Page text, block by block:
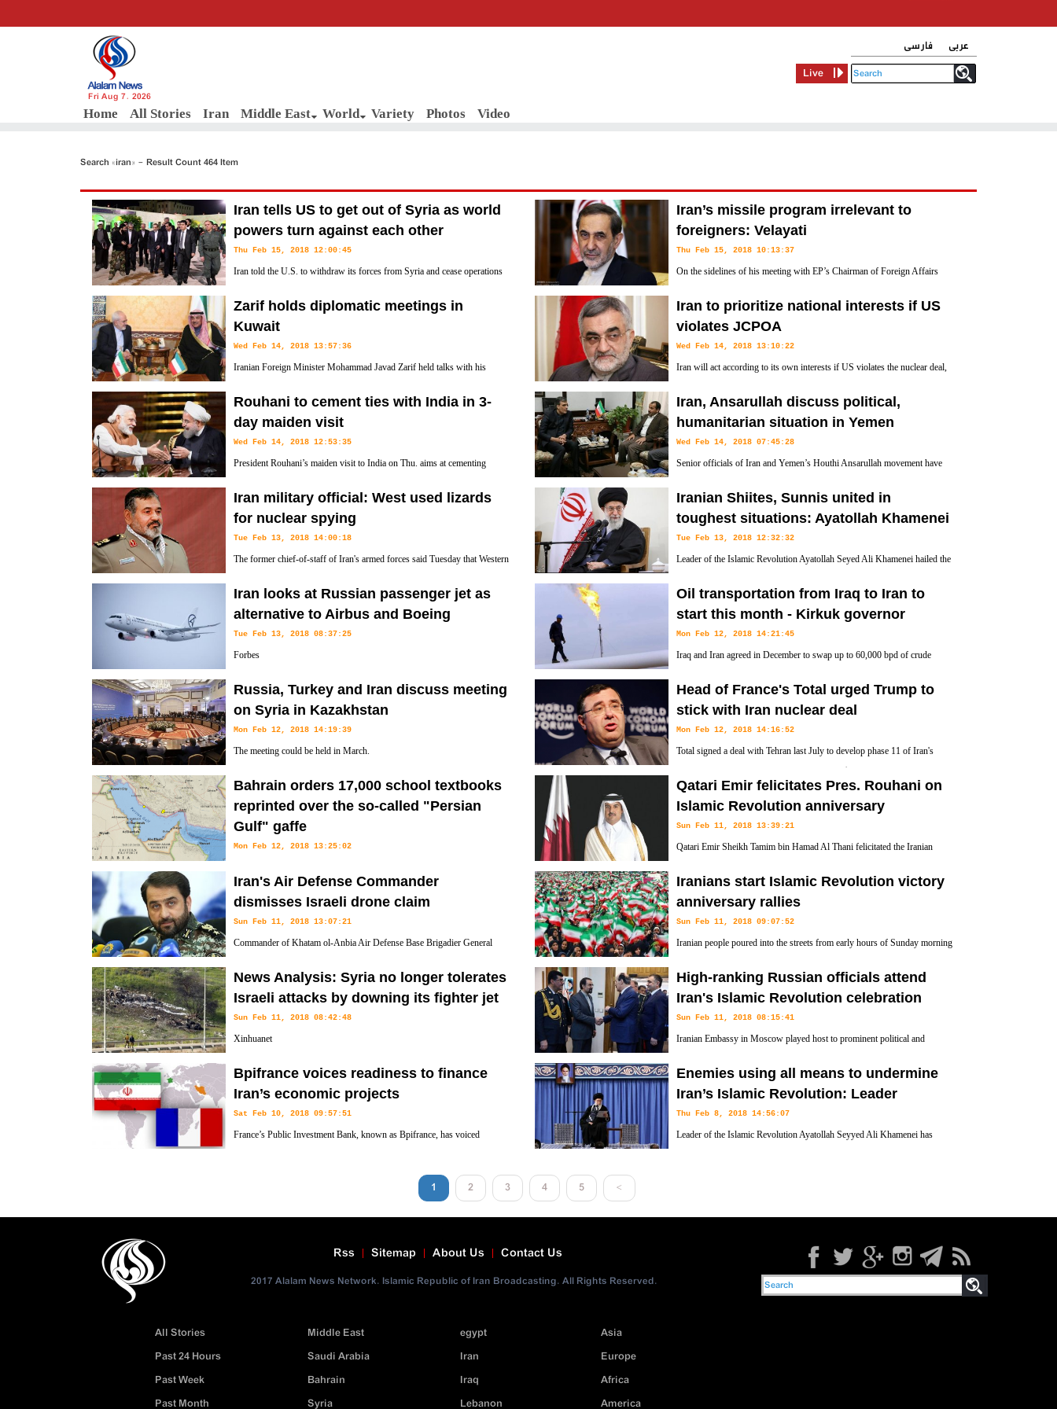
Fri Aug 7, 2026
Home All Stories Iran Middle East World Variety Photos Video
فارسی
عربی
Live
Search «iran» - Result Count 464 Item
Iran tells US to get out of Syria as world
powers turn against each other
Thu Feb 15, 2018 12:00:45
Iran told the U.S. to withdraw its forces from Syria and cease operations
the local government.
Iran’s missile program irrelevant to
foreigners: Velayati
Thu Feb 15, 2018 10:13:37
On the sidelines of his meeting with EP’s Chairman of Foreign Affairs
over Iran’s missile program.
Zarif holds diplomatic meetings in
Kuwait
Wed Feb 14, 2018 13:57:36
Iranian Foreign Minister Mohammad Javad Zarif held talks with his
Mogherini on the sidelines of a conference in Kuwait on rebuilding Iraq.
Iran to prioritize national interests if US
violates JCPOA
Wed Feb 14, 2018 13:10:22
Iran will act according to its own interests if US violates the nuclear deal,
Commission said Wed. while noting Washington’s continued attempts at stonewalling the pact.
Rouhani to cement ties with India in 3-
day maiden visit
Wed Feb 14, 2018 12:53:35
President Rouhani’s maiden visit to India on Thu. aims at cementing
public relations said Wednesday.
Iran, Ansarullah discuss political,
humanitarian situation in Yemen
Wed Feb 14, 2018 07:45:28
Senior officials of Iran and Yemen’s Houthi Ansarullah movement have
the war-torn Arabian Peninsula state and provide humanitarian aid to its people.
Iran military official: West used lizards
for nuclear spying
Tue Feb 13, 2018 14:00:18
The former chief-of-staff of Iran's armed forces said Tuesday that Western
Iranian Shiites, Sunnis united in
toughest situations: Ayatollah Khamenei
Tue Feb 13, 2018 12:32:32
Leader of the Islamic Revolution Ayatollah Seyed Ali Khamenei hailed the
each other in most difficult conditions.
Iran looks at Russian passenger jet as
alternative to Airbus and Boeing
Tue Feb 13, 2018 08:37:25
Forbes
Oil transportation from Iraq to Iran to
start this month - Kirkuk governor
Mon Feb 12, 2018 14:21:45
Iraq and Iran agreed in December to swap up to 60,000 bpd of crude
Russia, Turkey and Iran discuss meeting
on Syria in Kazakhstan
Mon Feb 12, 2018 14:19:39
The meeting could be held in March.
Head of France's Total urged Trump to
stick with Iran nuclear deal
Mon Feb 12, 2018 14:16:52
Total signed a deal with Tehran last July to develop phase 11 of Iran's
Bahrain orders 17,000 school textbooks
reprinted over the so-called "Persian
Gulf" gaffe
Mon Feb 12, 2018 13:25:02
"Persian Gulf" in English.
Qatari Emir felicitates Pres. Rouhani on
Islamic Revolution anniversary
Sun Feb 11, 2018 13:39:21
Qatari Emir Sheikh Tamim bin Hamad Al Thani felicitated the Iranian
Islamic Revolution victory.
Iran's Air Defense Commander
dismisses Israeli drone claim
Sun Feb 11, 2018 13:07:21
Commander of Khatam ol-Anbia Air Defense Base Brigadier General
intercepted an Iranian drone flying over the occupied territories.
Iranians start Islamic Revolution victory
anniversary rallies
Sun Feb 11, 2018 09:07:52
Iranian people poured into the streets from early hours of Sunday morning
of the 1979 Islamic Revolution.
News Analysis: Syria no longer tolerates
Israeli attacks by downing its fighter jet
Sun Feb 11, 2018 08:42:48
Xinhuanet
High-ranking Russian officials attend
Iran's Islamic Revolution celebration
Sun Feb 11, 2018 08:15:41
Iranian Embassy in Moscow played host to prominent political and
the Islamic Revolution.
Bpifrance voices readiness to finance
Iran’s economic projects
Sat Feb 10, 2018 09:57:51
France’s Public Investment Bank, known as Bpifrance, has voiced
Enemies using all means to undermine
Iran’s Islamic Revolution: Leader
Thu Feb 8, 2018 14:56:07
Leader of the Islamic Revolution Ayatollah Seyyed Ali Khamenei has
cyberspace and sanctions, to undermine the Iranian nation’s faith in the 1979 Islamic Revolution.
1 2 3 4 5 <
Contact Us
About Us
Sitemap
Rss
2017 Alalam News Network. Islamic Republic of Iran Broadcasting. All Rights Reserved.
Asia
Europe
Africa
America
egypt
Iran
Iraq
Lebanon
Middle East
Saudi Arabia
Bahrain
Syria
All Stories
Past 24 Hours
Past Week
Past Month